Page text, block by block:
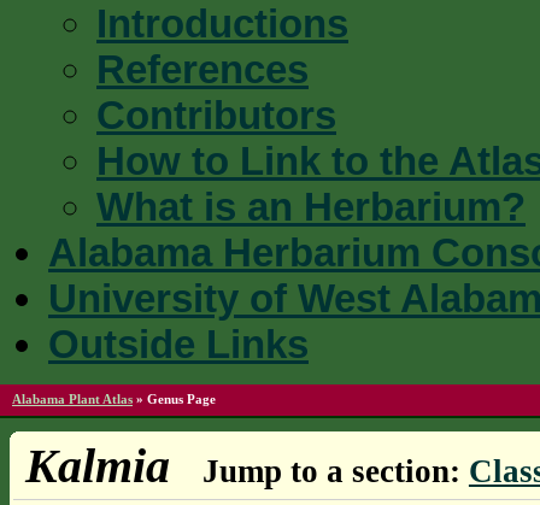
Introductions
References
Contributors
How to Link to the
What is an Herbarium?
Alabama Herbarium
University of West
Outside Links
Alabama Plant Atlas » Genus Page
Kalmia Jump to a section: